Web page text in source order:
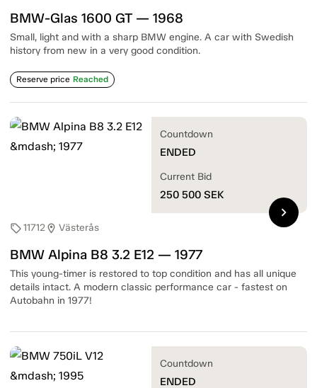
BMW-Glas 1600 GT — 1968
Small, light and with a sharp BMW engine. A car with Swedish
history from new in a very good condition.
Reserve price Reached
sell11712location_on Västerås
BMW Alpina B8 3.2 E12 — 1977
This young-timer is restored to top condition and has all unique
details intact. A modern classic performance car - fastest on
Autobahn in 1977!
Countdown
ENDED
Current Bid
250 500 SEK
chevron_right
Countdown
ENDED